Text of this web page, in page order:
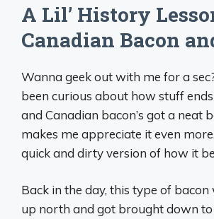
A Lil’ History
Canadian Bacon
Wanna geek out with me for a
been curious about how stuff
and Canadian bacon’s got a neat
makes me appreciate it even
quick and dirty version of how it
Back in the day, this type of bacon
up north and got brought down to